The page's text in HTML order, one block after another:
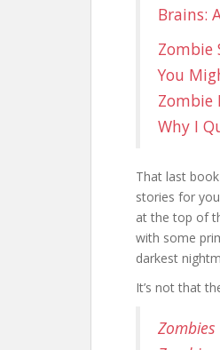
Brains:
Zombie
You
Zombie
Why I
That last
stories for
at the top of
with some
darkest
It’s not that